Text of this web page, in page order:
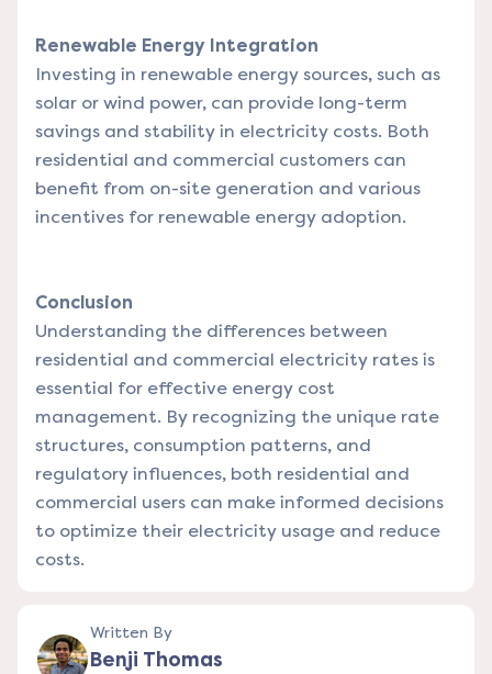
Renewable Energy Integration
Investing in renewable energy sources, such as
solar or wind power, can provide long-term
savings and stability in electricity costs. Both
residential and commercial customers can
benefit from on-site generation and various
incentives for renewable energy adoption.
Conclusion
Understanding the differences between
residential and commercial electricity rates is
essential for effective energy cost
management. By recognizing the unique rate
structures, consumption patterns, and
regulatory influences, both residential and
commercial users can make informed decisions
to optimize their electricity usage and reduce
costs.
Written By
Benji Thomas